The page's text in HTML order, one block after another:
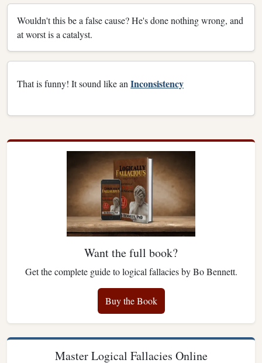
Wouldn't this be a false cause? He's done nothing wrong, and
at worst is a catalyst.
That is funny! It sound like an Inconsistency
Want the full book?
Get the complete guide to logical fallacies by Bo Bennett.
Buy the Book
Master Logical Fallacies Online